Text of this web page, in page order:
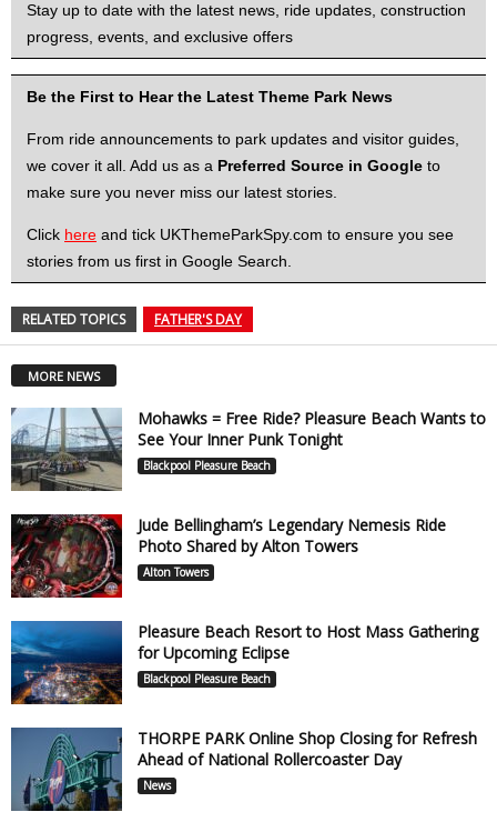
Stay up to date with the latest news, ride updates, construction
progress, events, and exclusive offers
Be the First to Hear the Latest Theme Park News
From ride announcements to park updates and visitor guides,
we cover it all. Add us as a Preferred Source in Google to
make sure you never miss our latest stories.
Click here and tick UKThemeParkSpy.com to ensure you see
stories from us first in Google Search.
RELATED TOPICS FATHER'S DAY
MORE NEWS
Mohawks = Free Ride? Pleasure Beach Wants to
See Your Inner Punk Tonight
Blackpool Pleasure Beach
Jude Bellingham’s Legendary Nemesis Ride
Photo Shared by Alton Towers
Alton Towers
Pleasure Beach Resort to Host Mass Gathering
for Upcoming Eclipse
Blackpool Pleasure Beach
THORPE PARK Online Shop Closing for Refresh
Ahead of National Rollercoaster Day
News